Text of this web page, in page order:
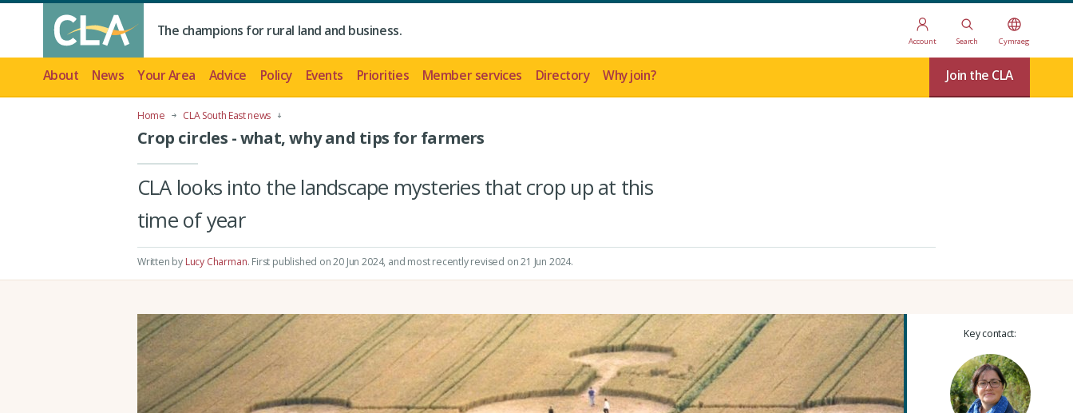
The champions for rural land and business.
Account Search Cymraeg
About News Your Area Advice Policy Events Priorities Member services Directory Why join? Join the CLA
Home CLA South East news
Crop circles - what, why and tips for farmers
CLA looks into the landscape mysteries that crop up at this
time of year
Written by Lucy Charman. First published on 20 Jun 2024, and most recently revised on 21 Jun 2024.
Key contact: